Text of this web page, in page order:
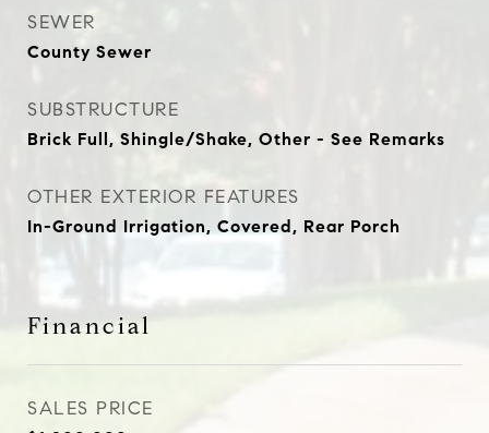
SEWER
County Sewer
SUBSTRUCTURE
Brick Full, Shingle/Shake, Other - See Remarks
OTHER EXTERIOR FEATURES
In-Ground Irrigation, Covered, Rear Porch
Financial
SALES PRICE